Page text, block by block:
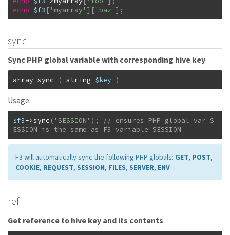
echo $f3 [ 'myarray' ] [ 'baz' ] ;
sync
Sync PHP global variable with corresponding hive key
array sync ( string $key )
Usage:
$f3->sync ( 'SESSION' ) ;
// ensures PHP global var S
ESSION is the same as F3 variable SESSION
F3 will automatically sync the following PHP globals: GET, POST,
COOKIE, REQUEST, SESSION, FILES, SERVER, ENV
ref
Get reference to hive key and its contents